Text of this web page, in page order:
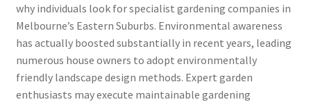
why individuals look for specialist gardening companies in
Melbourne’s Eastern Suburbs. Environmental awareness
has actually boosted substantially in recent years, leading
numerous house owners to adopt environmentally
friendly landscape design methods. Expert garden
enthusiasts may execute maintainable gardening